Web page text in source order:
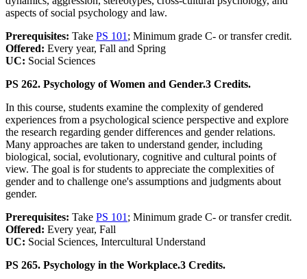
aspects of social psychology and law.
Prerequisites: Take PS 101 ; Minimum grade C- or transfer credit.
Offered: Every year, Fall and Spring
UC: Social Sciences
PS 262. Psychology of Women and Gender.3 Credits.
In this course, students examine the complexity of gendered
experiences from a psychological science perspective and explore
the research regarding gender differences and gender relations.
Many approaches are taken to understand gender, including
biological, social, evolutionary, cognitive and cultural points of
view. The goal is for students to appreciate the complexities of
gender and to challenge one's assumptions and judgments about
gender.
Prerequisites: Take PS 101 ; Minimum grade C- or transfer credit.
Offered: Every year, Fall
UC: Social Sciences, Intercultural Understand
PS 265. Psychology in the Workplace.3 Credits.